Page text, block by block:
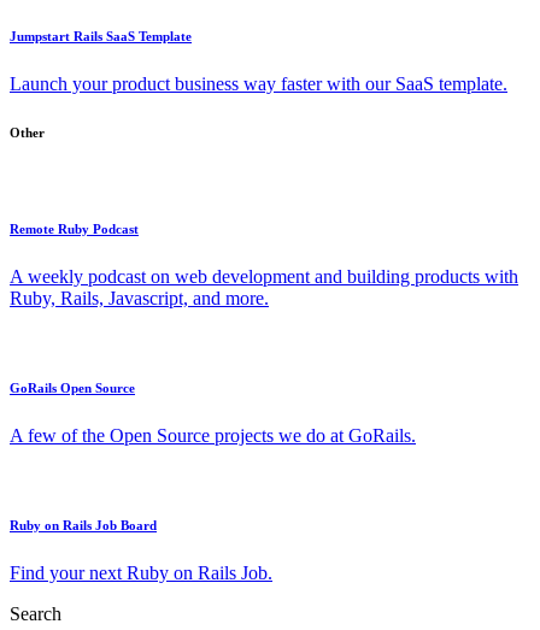
Jumpstart Rails SaaS Template
Launch your product business way faster with our SaaS template.
Other
Remote Ruby Podcast
A weekly podcast on web development and building products with
Ruby, Rails, Javascript, and more.
GoRails Open Source
A few of the Open Source projects we do at GoRails.
Ruby on Rails Job Board
Find your next Ruby on Rails Job.
Search